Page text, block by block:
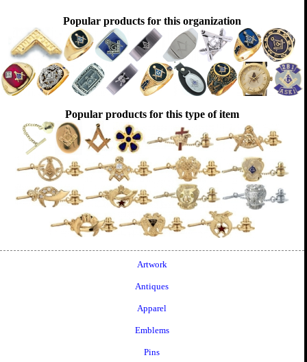
Popular products for this organization
Popular products for this type of item
Artwork
Antiques
Apparel
Emblems
Pins